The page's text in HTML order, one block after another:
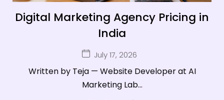
Digital Marketing Agency Pricing in
India
July 17, 2026
Written by Teja — Website Developer at AI
Marketing Lab...